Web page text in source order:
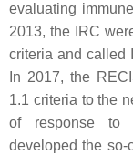
evaluating
2013, the IRC
criteria and called
In 2017, the
1.1 criteria to the
of response to
developed the so-